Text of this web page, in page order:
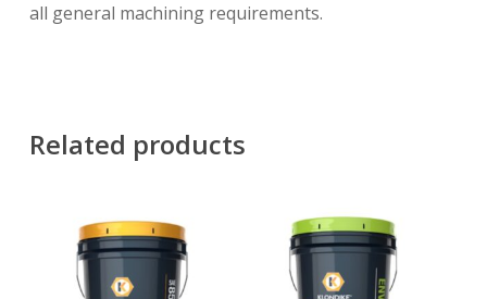
all general machining requirements.
Related products